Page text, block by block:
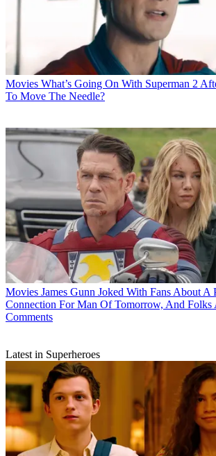
Movies What’s Going On With Superman 2
To Move The Needle?
Movies James Gunn Joked With Fans About A
Connection For Man Of Tomorrow, And Folks
Comments
Latest in Superheroes